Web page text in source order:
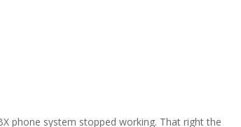
phone system stopped working. That right the